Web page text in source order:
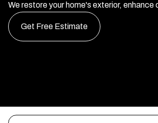
We restore your home's exterior,
Get Free Estimate